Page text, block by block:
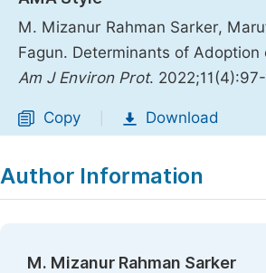
M. Mizanur Rahman Sarker,
Fagun. Determinants of
Am J Environ Prot.
Copy Download
Author Information
M. Mizanur Rahman Sarker